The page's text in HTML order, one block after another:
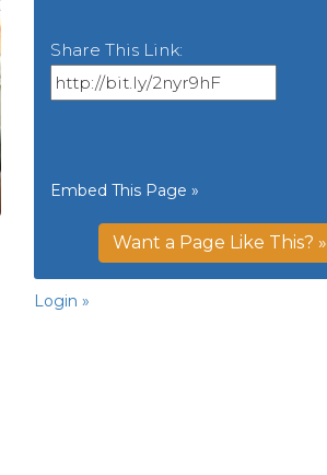
Share This Link:
Embed This Page »
Want a Page Like This? »
Login »